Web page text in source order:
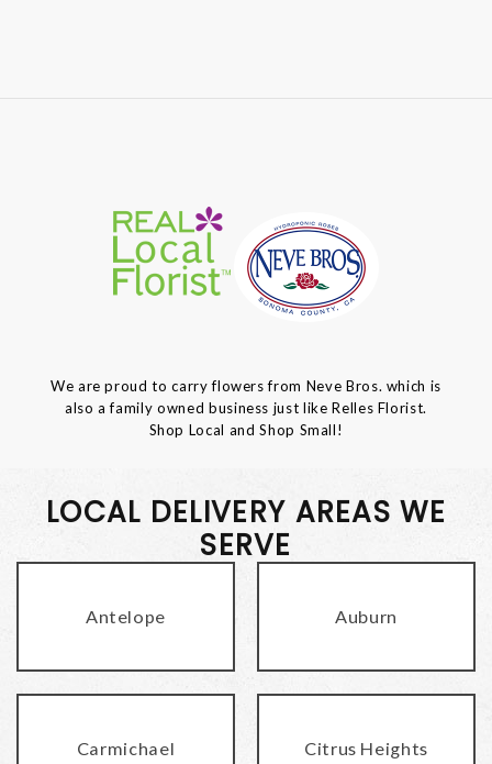
We are proud to carry flowers from Neve Bros. which is
also a family owned business just like Relles Florist.
Shop Local and Shop Small!
LOCAL DELIVERY AREAS WE
SERVE
Antelope Auburn
Carmichael Citrus Heights